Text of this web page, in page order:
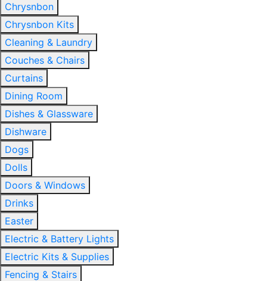
Chrysnbon
Chrysnbon Kits
Cleaning & Laundry
Couches & Chairs
Curtains
Dining Room
Dishes & Glassware
Dishware
Dogs
Dolls
Doors & Windows
Drinks
Easter
Electric & Battery Lights
Electric Kits & Supplies
Fencing & Stairs